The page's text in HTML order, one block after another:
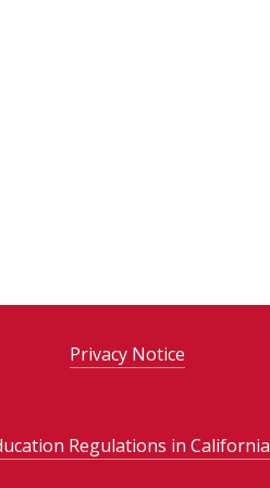
Privacy Notice
Regulations in California